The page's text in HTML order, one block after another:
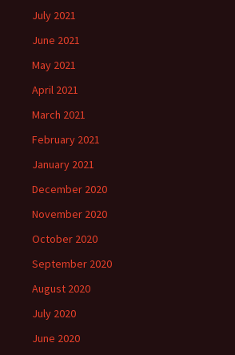
July 2021
June 2021
May 2021
April 2021
March 2021
February 2021
January 2021
December 2020
November 2020
October 2020
September 2020
August 2020
July 2020
June 2020